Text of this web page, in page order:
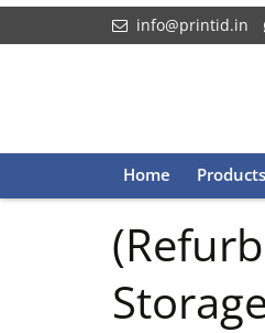
info@printid.in
Skip
to
Home Products